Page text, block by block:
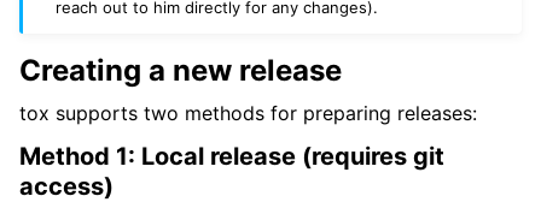
reach out to him directly for any changes).
Creating a new release
tox supports two methods for preparing releases:
Method 1: Local release (requires git
access)